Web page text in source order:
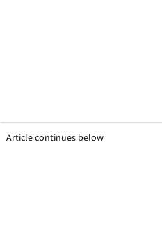
Article continues below